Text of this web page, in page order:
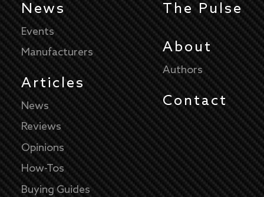
News
Events
Manufacturers
Articles
News
Reviews
Opinions
How-Tos
Buying Guides
The Pulse
About
Authors
Contact